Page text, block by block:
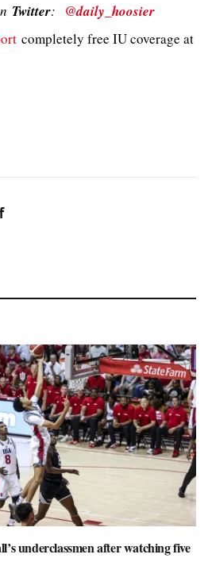
Twitter: @daily_hoosier
completely free IU coverage at
underclassmen after watching five